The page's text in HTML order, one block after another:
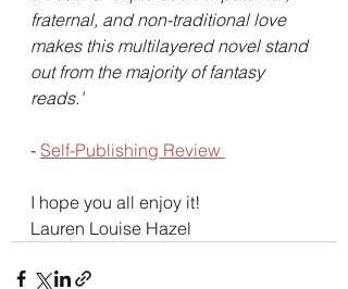
fraternal, and non-traditional love
makes this multilayered novel stand
out from the majority of fantasy
reads.'
- Self-Publishing Review
I hope you all enjoy it!
Lauren Louise Hazel